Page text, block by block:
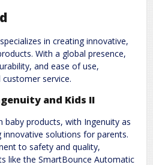
in creating innovative,
With a global presence,
and ease of use,
service.
and Kids II
baby products, with Ingenuity as
solutions for parents.
to safety and quality,
like the SmartBounce Automatic